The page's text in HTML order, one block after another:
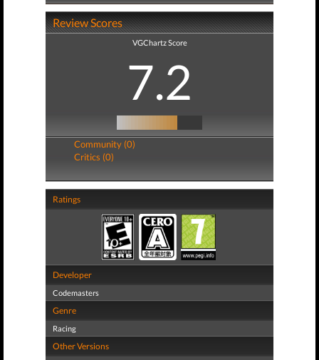
Review Scores
VGChartz Score
7.2
Community (0)
Critics (0)
Ratings
Developer
Codemasters
Genre
Racing
Other Versions